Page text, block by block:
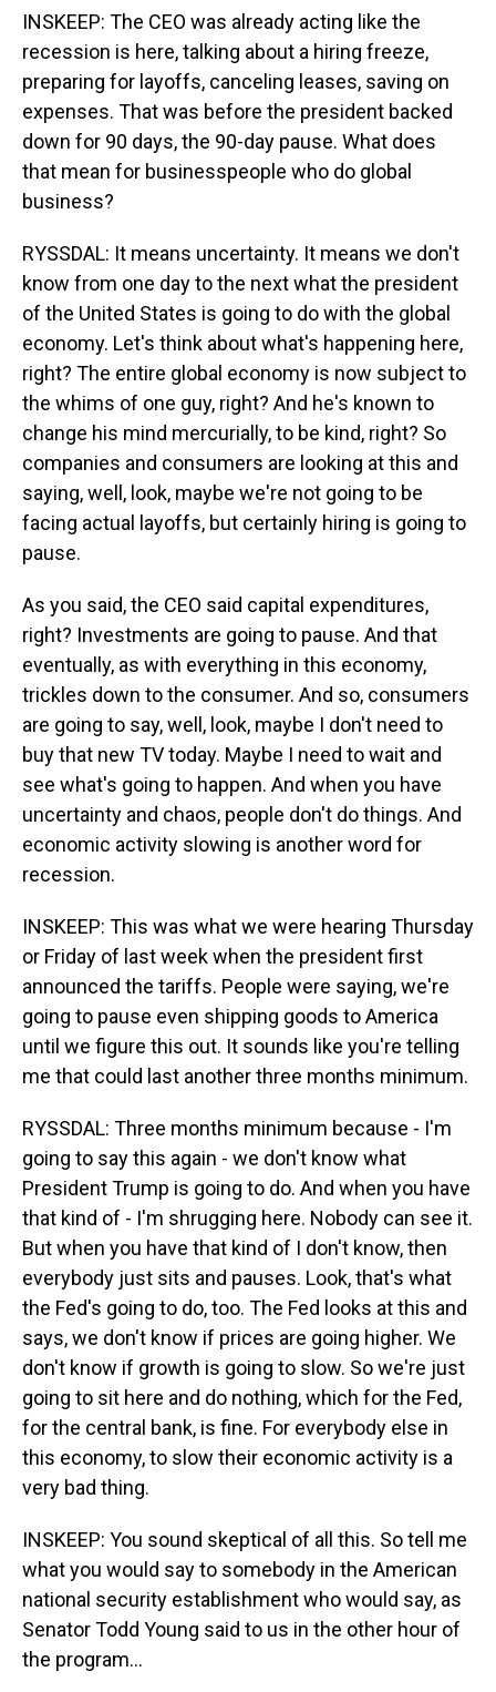
INSKEEP: The CEO was already acting like the
recession is here, talking about a hiring freeze,
preparing for layoffs, canceling leases, saving on
expenses. That was before the president backed
down for 90 days, the 90-day pause. What does
that mean for businesspeople who do global
business?
RYSSDAL: It means uncertainty. It means we don't
know from one day to the next what the president
of the United States is going to do with the global
economy. Let's think about what's happening here,
right? The entire global economy is now subject to
the whims of one guy, right? And he's known to
change his mind mercurially, to be kind, right? So
companies and consumers are looking at this and
saying, well, look, maybe we're not going to be
facing actual layoffs, but certainly hiring is going to
pause.
As you said, the CEO said capital expenditures,
right? Investments are going to pause. And that
eventually, as with everything in this economy,
trickles down to the consumer. And so, consumers
are going to say, well, look, maybe I don't need to
buy that new TV today. Maybe I need to wait and
see what's going to happen. And when you have
uncertainty and chaos, people don't do things. And
economic activity slowing is another word for
recession.
INSKEEP: This was what we were hearing Thursday
or Friday of last week when the president first
announced the tariffs. People were saying, we're
going to pause even shipping goods to America
until we figure this out. It sounds like you're telling
me that could last another three months minimum.
RYSSDAL: Three months minimum because - I'm
going to say this again - we don't know what
President Trump is going to do. And when you have
that kind of - I'm shrugging here. Nobody can see it.
But when you have that kind of I don't know, then
everybody just sits and pauses. Look, that's what
the Fed's going to do, too. The Fed looks at this and
says, we don't know if prices are going higher. We
don't know if growth is going to slow. So we're just
going to sit here and do nothing, which for the Fed,
for the central bank, is fine. For everybody else in
this economy, to slow their economic activity is a
very bad thing.
INSKEEP: You sound skeptical of all this. So tell me
what you would say to somebody in the American
national security establishment who would say, as
Senator Todd Young said to us in the other hour of
the program...